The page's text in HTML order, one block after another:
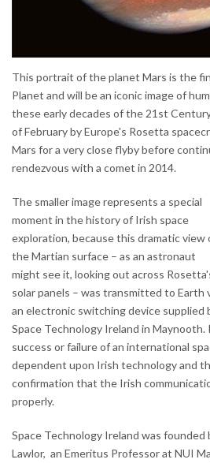
This portrait of the planet Mars is the
Planet and will be an iconic image of
these early decades of the 21st
of February by Europe's Rosetta
Mars for a very close flyby before
rendezvous with a comet in 2014.
The smaller image represents a special
moment in the history of Irish space
exploration, because this dramatic view
the Martian surface – as an astronaut
might see it, looking out across
solar panels – was transmitted to Earth
an electronic switching device supplied
Space Technology Ireland in
success or failure of an international
dependent upon Irish technology and
confirmation that the Irish
properly.
Space Technology Ireland was founded
Lawlor, an Emeritus Professor at NUI